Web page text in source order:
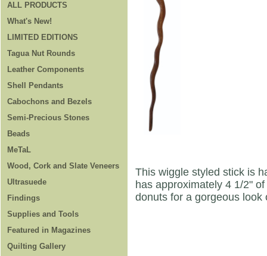
ALL PRODUCTS
What's New!
LIMITED EDITIONS
Tagua Nut Rounds
Leather Components
Shell Pendants
Cabochons and Bezels
Semi-Precious Stones
Beads
MeTaL
Wood, Cork and Slate Veneers
Ultrasuede
Findings
Supplies and Tools
Featured in Magazines
Quilting Gallery
This wiggle styled stick is
has approximately 4 1/2"
donuts for a gorgeous look